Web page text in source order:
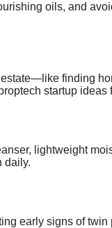
oils, and
finding
startup
teams, these are
lightweight
daily.
early signs of